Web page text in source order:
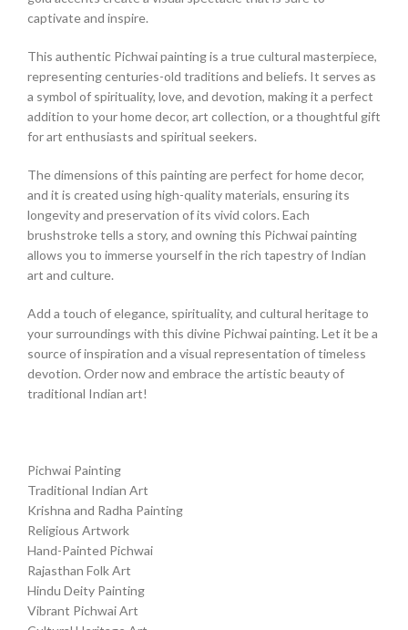
captivate and inspire.
This authentic Pichwai painting is a true cultural masterpiece,
representing centuries-old traditions and beliefs. It serves as
a symbol of spirituality, love, and devotion, making it a perfect
addition to your home decor, art collection, or a thoughtful gift
for art enthusiasts and spiritual seekers.
The dimensions of this painting are perfect for home decor,
and it is created using high-quality materials, ensuring its
longevity and preservation of its vivid colors. Each
brushstroke tells a story, and owning this Pichwai painting
allows you to immerse yourself in the rich tapestry of Indian
art and culture.
Add a touch of elegance, spirituality, and cultural heritage to
your surroundings with this divine Pichwai painting. Let it be a
source of inspiration and a visual representation of timeless
devotion. Order now and embrace the artistic beauty of
traditional Indian art!
Pichwai Painting
Traditional Indian Art
Krishna and Radha Painting
Religious Artwork
Hand-Painted Pichwai
Rajasthan Folk Art
Hindu Deity Painting
Vibrant Pichwai Art